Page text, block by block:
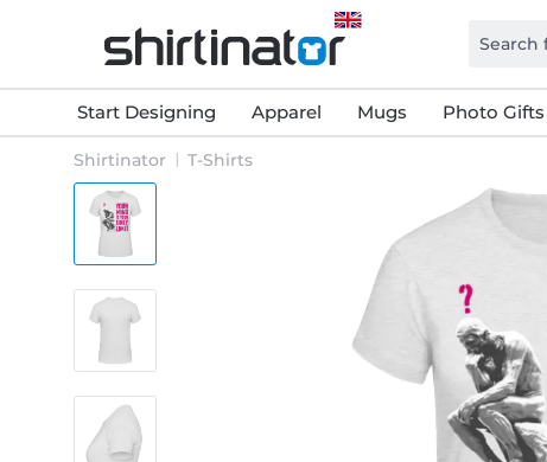
Start Designing Apparel Mugs Photo Gifts
Shirtinator T-Shirts